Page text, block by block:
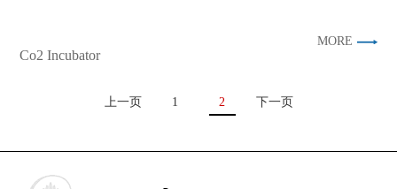
MORE
Co2 Incubator
上一页 1 2 下一页